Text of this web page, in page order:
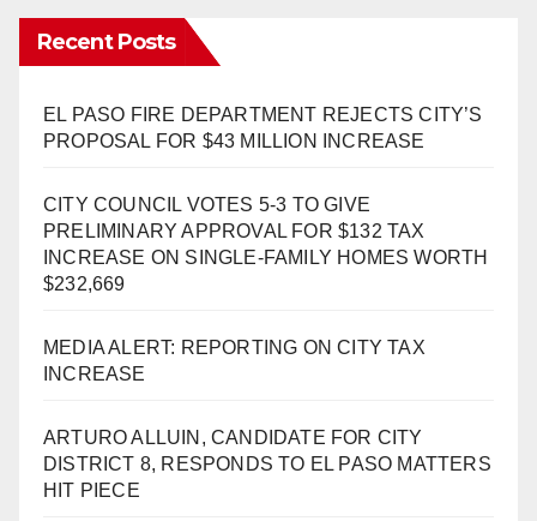
Recent Posts
EL PASO FIRE DEPARTMENT REJECTS CITY’S
PROPOSAL FOR $43 MILLION INCREASE
CITY COUNCIL VOTES 5-3 TO GIVE
PRELIMINARY APPROVAL FOR $132 TAX
INCREASE ON SINGLE-FAMILY HOMES WORTH
$232,669
MEDIA ALERT: REPORTING ON CITY TAX
INCREASE
ARTURO ALLUIN, CANDIDATE FOR CITY
DISTRICT 8, RESPONDS TO EL PASO MATTERS
HIT PIECE